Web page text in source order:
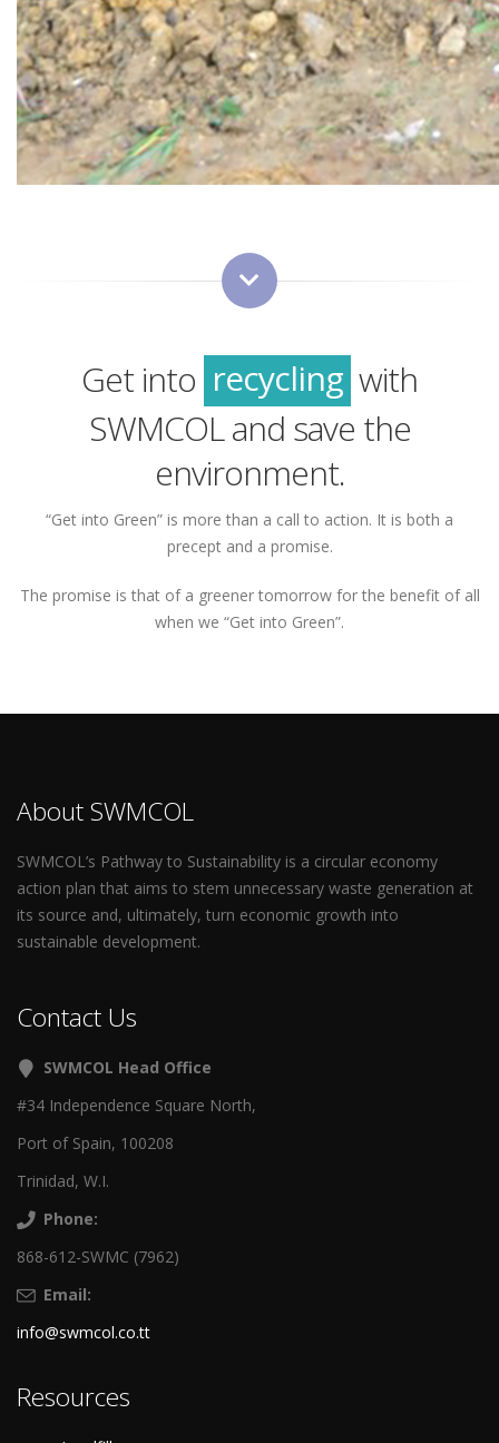
Get into
green
recycling
green
with
SWMCOL and save the
environment.
“Get into Green” is more than a call to action. It is both a
precept and a promise.
The promise is that of a greener tomorrow for the benefit of all
when we “Get into Green”.
About SWMCOL
SWMCOL’s Pathway to Sustainability is a circular economy
action plan that aims to stem unnecessary waste generation at
its source and, ultimately, turn economic growth into
sustainable development.
Contact Us
SWMCOL Head Office
#34 Independence Square North,
Port of Spain, 100208
Trinidad, W.I.
Phone:
868-612-SWMC (7962)
Email:
info@swmcol.co.tt
Resources